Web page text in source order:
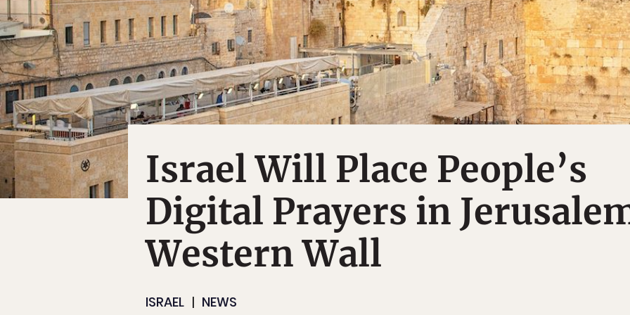
Israel Will Place People’s
Digital Prayers in
Western Wall
ISRAEL NEWS